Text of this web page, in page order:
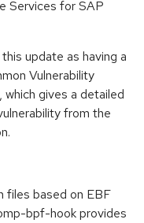
Services for SAP
update as having a
Vulnerability
gives a detailed
from the
files based on EBF
bpf-hook provides